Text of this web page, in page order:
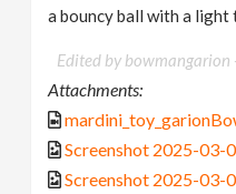
a bouncy ball with a
Edited by bowmangarion
Attachments:
Screenshot 2025-03-
Screenshot 2025-03-